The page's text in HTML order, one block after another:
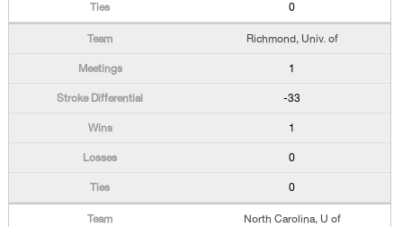
0
Richmond, Univ. of
1
-33
1
0
0
North Carolina, U of